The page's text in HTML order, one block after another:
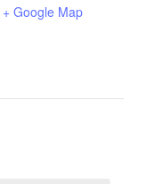
+ Google Map